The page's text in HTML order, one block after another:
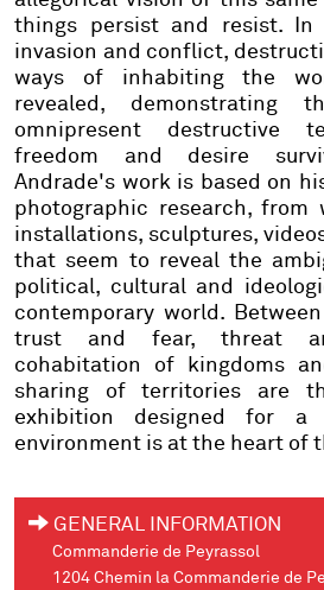
things persist and resist. In
invasion and conflict,
ways of inhabiting the
revealed, demonstrating
omnipresent destructive
freedom and desire
Andrade's work is based on
photographic research, from
installations, sculptures,
that seem to reveal the
political, cultural and
contemporary world.
trust and fear, threat
cohabitation of kingdoms
sharing of territories are
exhibition designed for a
environment is at the heart of
GENERAL INFORMATION
Commanderie de Peyrassol
1204 Chemin la Commanderie de